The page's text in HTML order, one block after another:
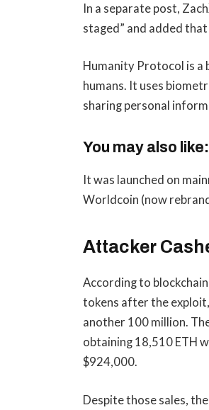
In a separate post,
staged” and added
Humanity Protocol is a
humans. It uses
sharing personal
You may also like:
It was launched on
Worldcoin (now
Attacker
According to
tokens after the
another 100 million.
obtaining 18,510 ETH
$924,000.
Despite those sales,